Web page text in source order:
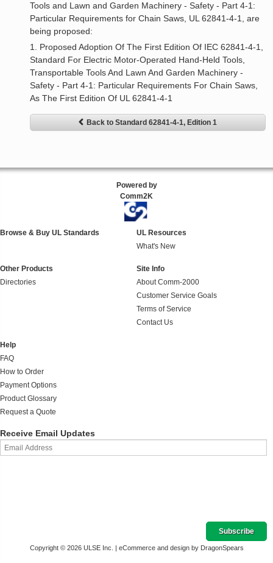
Tools and Lawn and Garden Machinery - Safety - Part 4-1:
Particular Requirements for Chain Saws, UL 62841-4-1, are
being proposed:
1. Proposed Adoption Of The First Edition Of IEC 62841-4-1,
Standard For Electric Motor-Operated Hand-Held Tools,
Transportable Tools And Lawn And Garden Machinery -
Safety - Part 4-1: Particular Requirements For Chain Saws,
As The First Edition Of UL 62841-4-1
Back to Standard 62841-4-1, Edition 1
Powered by
Comm2K
Browse & Buy UL Standards
UL Resources
What's New
Other Products
Directories
Site Info
About Comm-2000
Customer Service Goals
Terms of Service
Contact Us
Help
FAQ
How to Order
Payment Options
Product Glossary
Request a Quote
Receive Email Updates
Copyright © 2026 ULSE Inc. | eCommerce and design by DragonSpears